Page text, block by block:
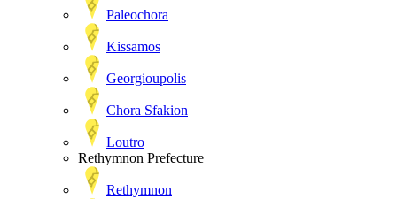
Paleochora
Kissamos
Georgioupolis
Chora Sfakion
Loutro
Rethymnon Prefecture
Rethymnon